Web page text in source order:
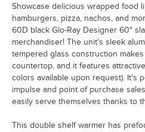
Showcase delicious wrapped food
hamburgers, pizza, nachos, and
60D black Glo-Ray Designer 60"
merchandiser! The unit's sleek
tempered glass construction
countertop, and it features
colors available upon request). It's
impulse and point of purchase
easily serve themselves thanks to
This double shelf warmer has